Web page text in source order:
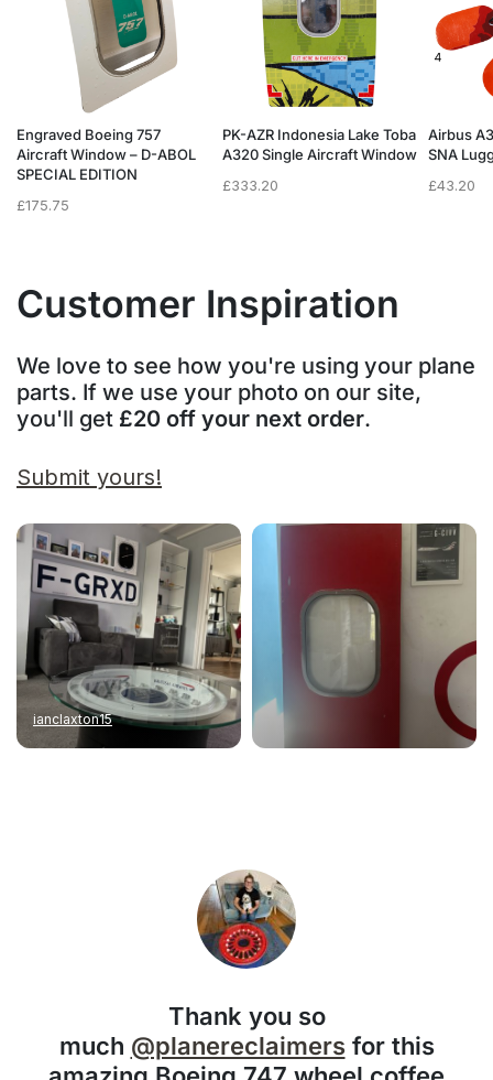
Engraved Boeing 757
Aircraft Window – D-ABOL
SPECIAL EDITION
£175.75
PK-AZR Indonesia Lake Toba
A320 Single Aircraft Window
£333.20
Airbus
SNA
£43.20
Customer Inspiration
We love to see how you're using your plane
parts. If we use your photo on our site,
you'll get £20 off your next order.
Submit yours!
ianclaxton15
Thank you so
much @planereclaimersfor this